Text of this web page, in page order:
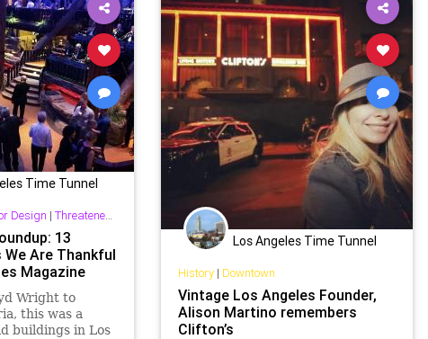
Time Tunnel
Design | Threatened History & Preservation
13
Are Thankful
Magazine
Wright to
this was a
buildings in Los
Los Angeles Time Tunnel
History| Downtown
Vintage Los Angeles Founder,
Alison Martino remembers
Clifton’s